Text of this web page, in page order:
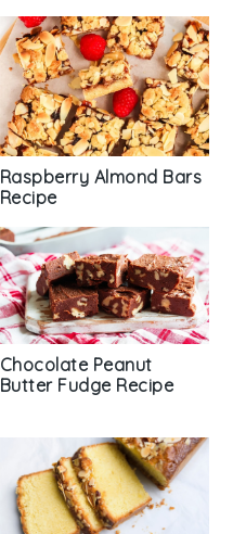
Raspberry Almond Bars
Recipe
Chocolate Peanut
Butter Fudge Recipe